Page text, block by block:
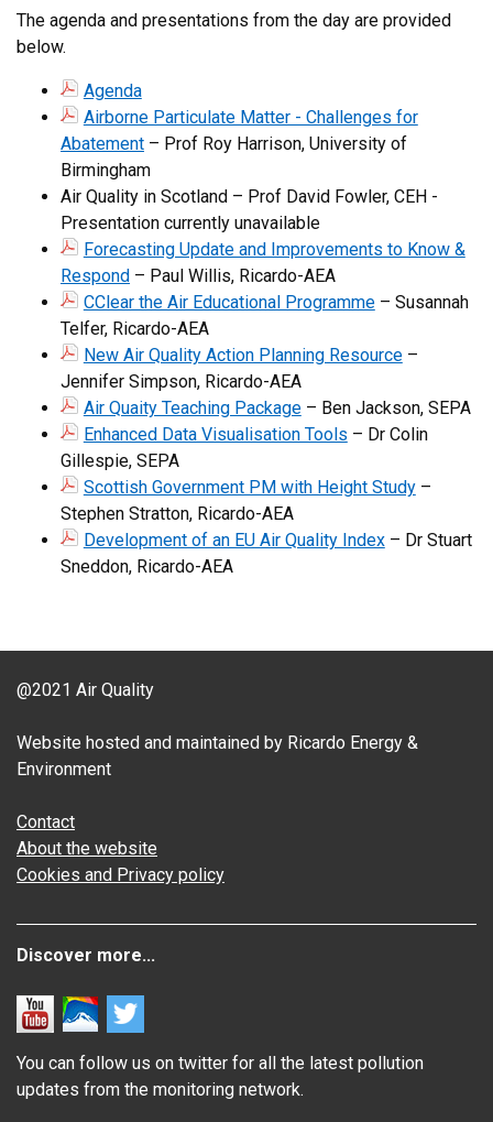
The agenda and presentations from the day are provided
below.
Agenda
Airborne Particulate Matter - Challenges for
Abatement – Prof Roy Harrison, University of
Birmingham
Air Quality in Scotland – Prof David Fowler, CEH -
Presentation currently unavailable
Forecasting Update and Improvements to Know &
Respond – Paul Willis, Ricardo-AEA
CClear the Air Educational Programme– Susannah
Telfer, Ricardo-AEA
New Air Quality Action Planning Resource–
Jennifer Simpson, Ricardo-AEA
Air Quaity Teaching Package– Ben Jackson, SEPA
Enhanced Data Visualisation Tools – Dr Colin
Gillespie, SEPA
Scottish Government PM with Height Study–
Stephen Stratton, Ricardo-AEA
Development of an EU Air Quality Index– Dr Stuart
Sneddon, Ricardo-AEA
@2021 Air Quality
Website hosted and maintained by Ricardo Energy &
Environment
Contact
About the website
Cookies and Privacy policy
Discover more...
You can follow us on twitter for all the latest pollution
updates from the monitoring network.